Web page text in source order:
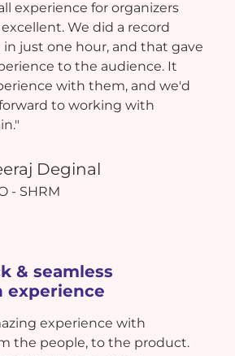
experience for organizers
We did a record
just one hour, and that gave
to the audience. It
with them, and we'd
to working with
Deginal
- SHRM
& seamless
experience
experience with
the people, to the product.